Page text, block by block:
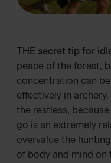
THE secret tip for
peace of the forest,
concentration can
effectively in
the restless,
go is an extremely
overvalue the
of body and mind on